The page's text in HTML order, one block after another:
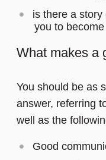
is there a story
you to
What makes a
You should be as
answer, referring
well as the
Good